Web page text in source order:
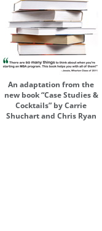
An adaptation from the
new book “Case Studies &
Cocktails” by Carrie
Shuchart and Chris Ryan